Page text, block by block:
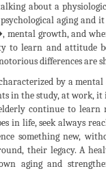
about a
aging and
growth, and
to learn and attitude
differences are
by a
in the study, at work,
continue to learn
in life, seek always
something new,
their legacy. A
aging and